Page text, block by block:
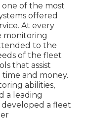
of the most
offered
At every
monitoring
to the
of the fleet
that assist
and money.
abilities,
a leading
a fleet